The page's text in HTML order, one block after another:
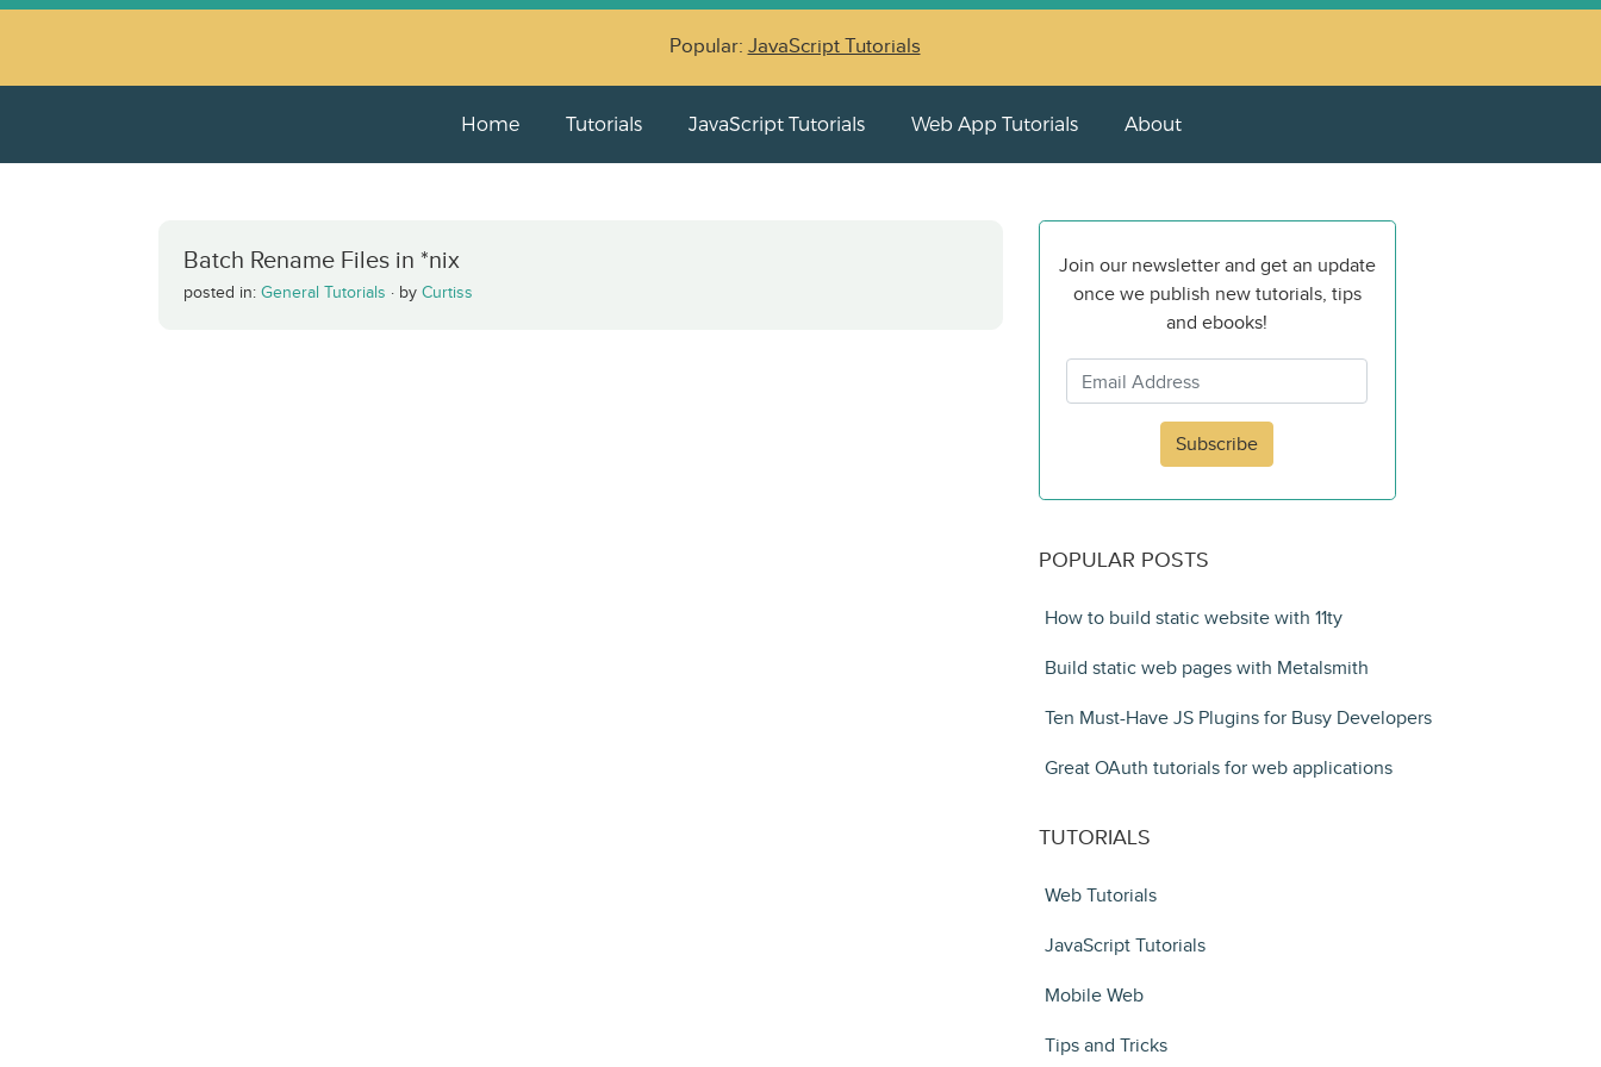
Popular: JavaScript Tutorials
Home Tutorials JavaScript Tutorials Web App Tutorials About
Batch Rename Files in *nix
posted in: General Tutorials · by Curtiss
Join our newsletter and get an update
once we publish new tutorials, tips
and ebooks!
Subscribe
POPULAR POSTS
How to build static website with 11ty
Build static web pages with Metalsmith
Ten Must-Have JS Plugins for Busy Developers
Great OAuth tutorials for web applications
TUTORIALS
Web Tutorials
JavaScript Tutorials
Mobile Web
Tips and Tricks